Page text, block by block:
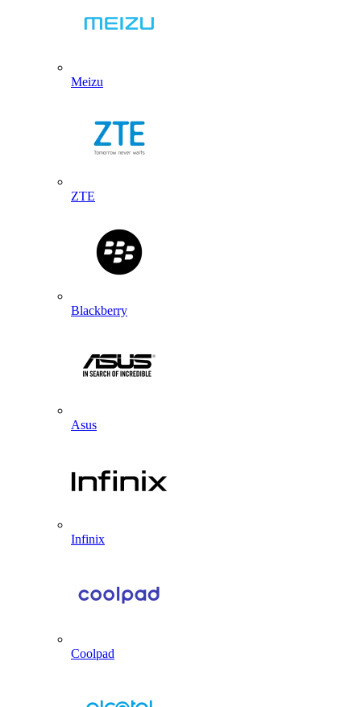
Meizu
ZTE
Blackberry
Asus
Infinix
Coolpad